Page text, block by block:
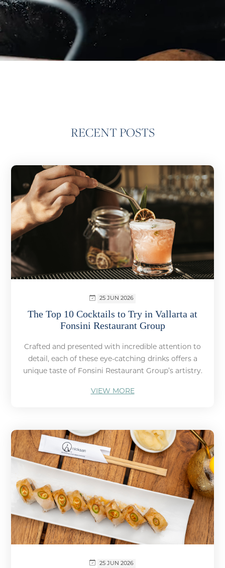
RECENT POSTS
25 JUN 2026
The Top 10 Cocktails to Try in Vallarta at
Fonsini Restaurant Group
Crafted and presented with incredible attention to
detail, each of these eye-catching drinks offers a
unique taste of Fonsini Restaurant Group’s artistry.
VIEW MORE
25 JUN 2026